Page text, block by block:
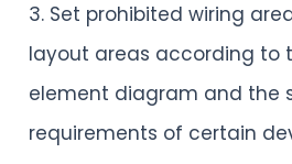
3. Set prohibited wiring
layout areas according to
element diagram and the
requirements of certain